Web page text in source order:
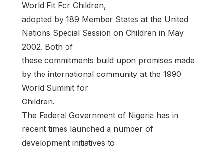
World Fit For Children,
adopted by 189 Member States at the United
Nations Special Session on Children in May
2002. Both of
these commitments build upon promises made
by the international community at the 1990
World Summit for
Children.
The Federal Government of Nigeria has in
recent times launched a number of
development initiatives to